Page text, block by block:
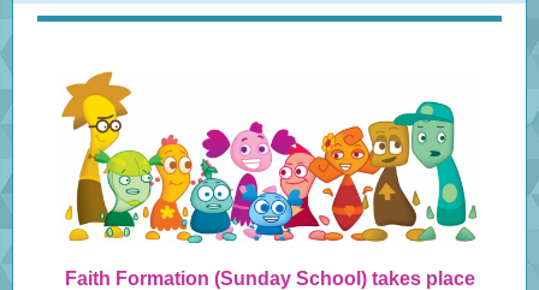
Faith Formation (Sunday School) takes place